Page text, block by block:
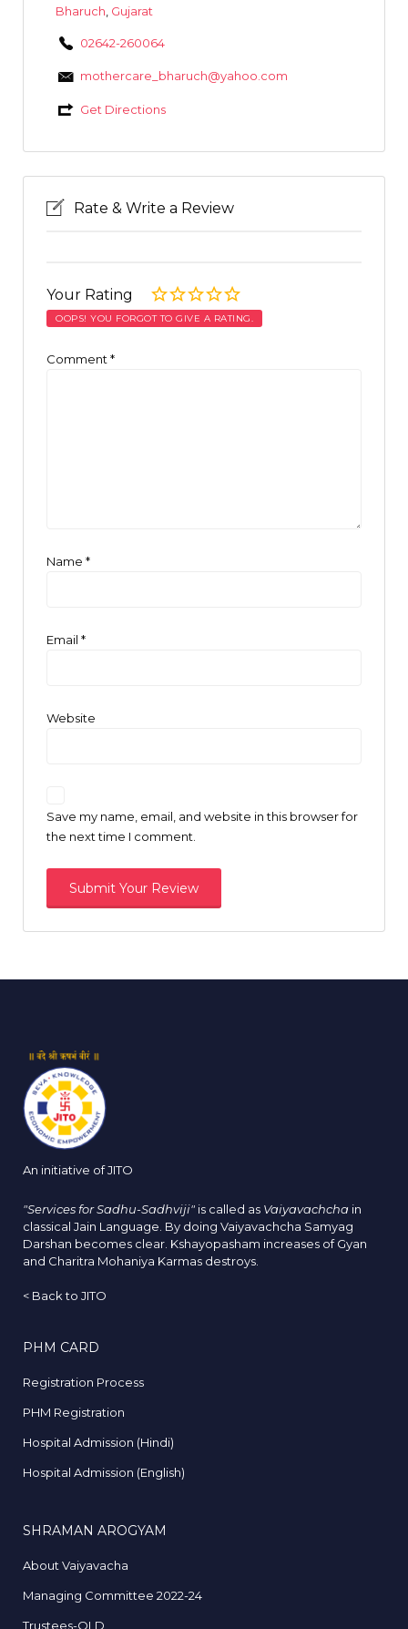
Bharuch Gujarat
02642-260064
mothercare_bharuch@yahoo.com
Get Directions
Rate & Write a Review
Your Rating
OOPS! YOU FORGOT TO GIVE A RATING.
Comment *
Name *
Email *
Website
Save my name, email, and website in this browser for
the next time I comment.
An initiative of JITO
"Services for Sadhu-Sadhviji" is called as Vaiyavachcha in
classical Jain Language. By doing Vaiyavachcha Samyag
Darshan becomes clear. Kshayopasham increases of Gyan
and Charitra Mohaniya Karmas destroys.
< Back to JITO
PHM CARD
Registration Process
PHM Registration
Hospital Admission (Hindi)
Hospital Admission (English)
SHRAMAN AROGYAM
About Vaiyavacha
Managing Committee 2022-24
Trustees-OLD